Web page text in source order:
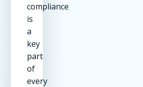
compliance
is
a
key
part
of
every